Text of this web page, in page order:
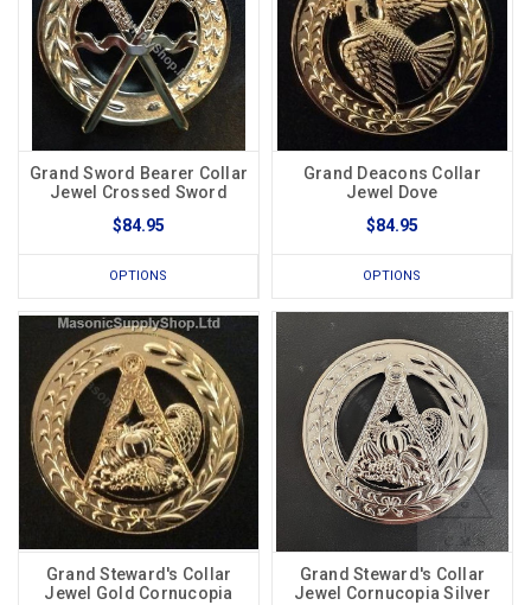
Grand Sword Bearer Collar
Jewel Crossed Sword
$84.95
OPTIONS
Grand Deacons Collar
Jewel Dove
$84.95
OPTIONS
Grand Steward's Collar
Jewel Gold Cornucopia
Grand Steward's Collar
Jewel Cornucopia Silver